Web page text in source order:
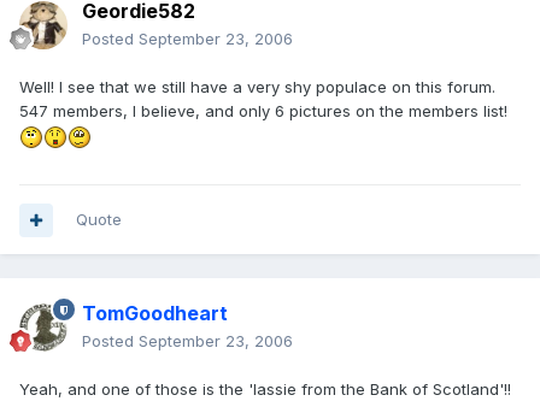
Geordie582
Posted September 23, 2006
Well! I see that we still have a very shy populace on this forum.
547 members, I believe, and only 6 pictures on the members list!
Quote
TomGoodheart
Posted September 23, 2006
Yeah, and one of those is the 'lassie from the Bank of Scotland'!!